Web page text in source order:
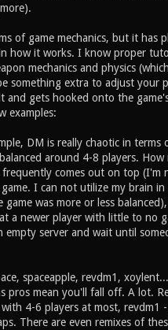
of game mechanics, but it
how it works. I know proper
mechanics and physics
something extra to adjust your
and gets hooked onto the
examples:
DM is really chaotic in
around 4-8 players.
frequently comes out on top
I can not utilize my brain
game was more or less
a newer player with little to no
empty server and wait until
spaceapple, revdm1,
pros mean you'll fall off. A lot.
4-6 players at most, revdm1
There are even remixes of